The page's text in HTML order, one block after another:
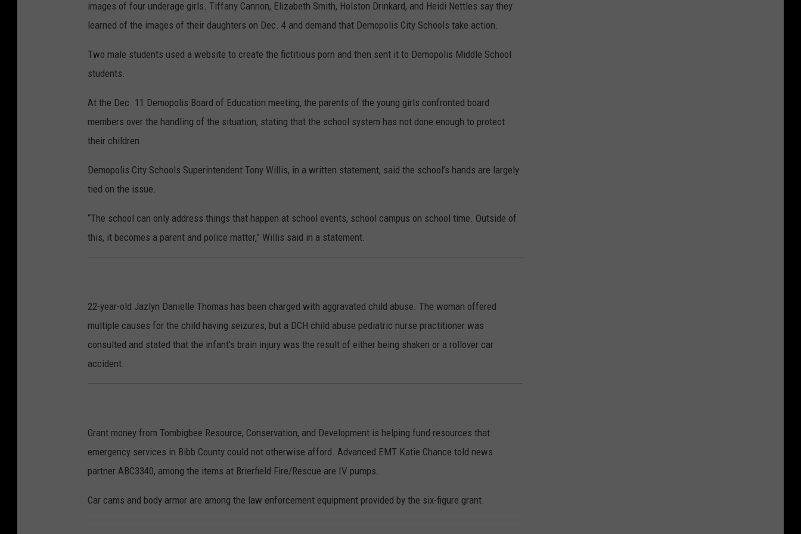
images of four underage girls. Tiffany Cannon, Elizabeth Smith, Holston Drinkard, and Heidi Nettles say they
learned of the images of their daughters on Dec. 4 and demand that Demopolis City Schools take action.
Two male students used a website to create the fictitious porn and then sent it to Demopolis Middle School
students.
At the Dec. 11 Demopolis Board of Education meeting, the parents of the young girls confronted board
members over the handling of the situation, stating that the school system has not done enough to protect
their children.
Demopolis City Schools Superintendent Tony Willis, in a written statement, said the school’s hands are largely
tied on the issue.
“The school can only address things that happen at school events, school campus on school time. Outside of
this, it becomes a parent and police matter,” Willis said in a statement.
22-year-old Jazlyn Danielle Thomas has been charged with aggravated child abuse. The woman offered
multiple causes for the child having seizures, but a DCH child abuse pediatric nurse practitioner was
consulted and stated that the infant's brain injury was the result of either being shaken or a rollover car
accident.
Grant money from Tombigbee Resource, Conservation, and Development is helping fund resources that
emergency services in Bibb County could not otherwise afford. Advanced EMT Katie Chance told news
partner ABC3340, among the items at Brierfield Fire/Rescue are IV pumps.
Car cams and body armor are among the law enforcement equipment provided by the six-figure grant.